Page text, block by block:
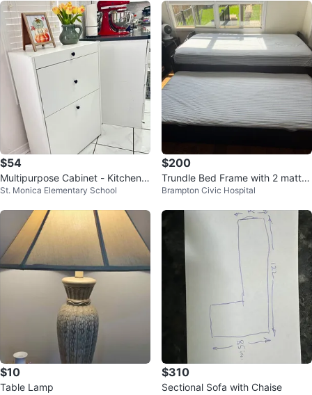
$54
Multipurpose Cabinet - Kitchen,
Pet food, Laundry, Toys
St. Monica Elementary School
$200
Trundle Bed Frame with 2 mattre
sses
Brampton Civic Hospital
$10
Table Lamp
$310
Sectional Sofa with Chaise